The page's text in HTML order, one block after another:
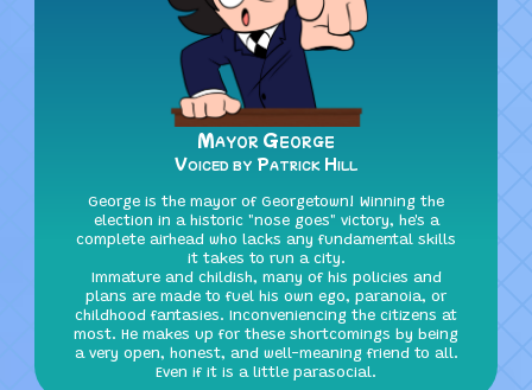
Mayor George
Voiced by Patrick Hill
George is the mayor of Georgetown! Winning the
election in a historic "nose goes" victory, he's a
complete airhead who lacks any fundamental skills
it takes to run a city.
Immature and childish, many of his policies and
plans are made to fuel his own ego, paranoia, or
childhood fantasies. Inconveniencing the citizens at
most. He makes up for these shortcomings by being
a very open, honest, and well-meaning friend to all.
Even if it is a little parasocial.